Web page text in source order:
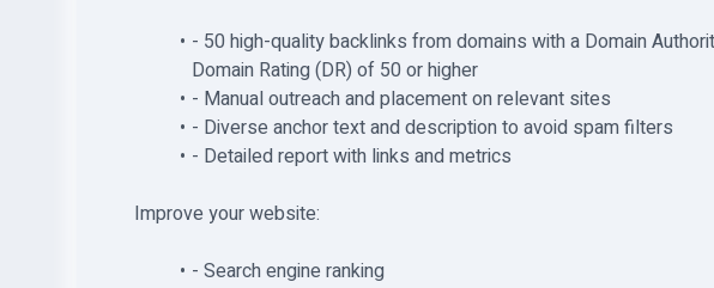
- 50 high-quality backlinks from domains with a Domain
Domain Rating (DR) of 50 or higher
- Manual outreach and placement on relevant sites
- Diverse anchor text and description to avoid spam filters
- Detailed report with links and metrics
Improve your website:
- Search engine ranking